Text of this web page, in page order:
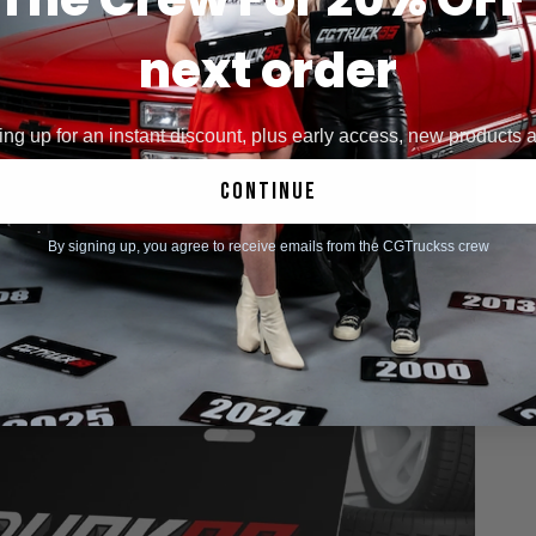
next order
up for an instant discount, plus early access, new products
continue
By signing up, you agree to receive emails from the CGTruckss crew